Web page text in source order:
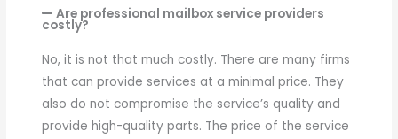
Are professional mailbox service providers
costly?
No, it is not that much costly. There are many firms
that can provide services at a minimal price. They
also do not compromise the service’s quality and
provide high-quality parts. The price of the service